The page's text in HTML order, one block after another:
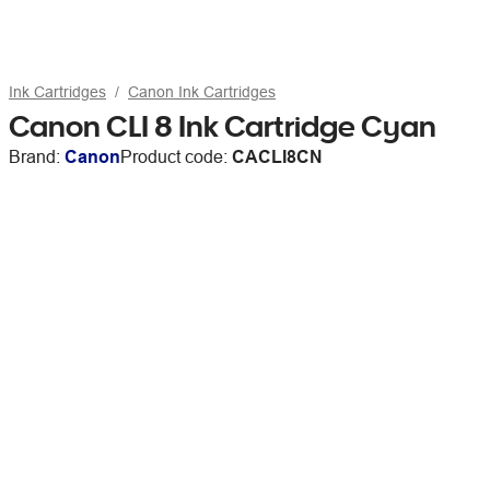
Ink Cartridges Canon Ink Cartridges
Canon CLI 8 Ink Cartridge Cyan
Brand: CanonProduct code: CACLI8CN